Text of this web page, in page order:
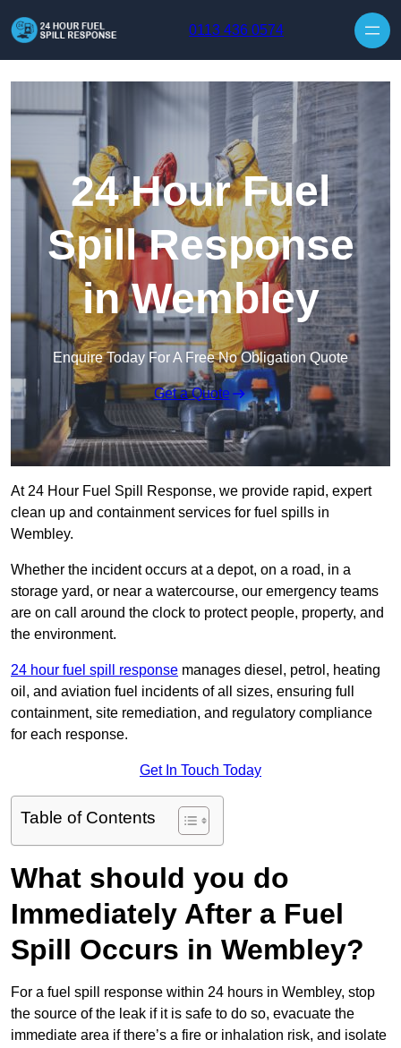
0113 436 0574
24 Hour Fuel
Spill Response
in Wembley
Enquire Today For A Free No Obligation Quote
Get a Quote
At 24 Hour Fuel Spill Response, we provide rapid, expert
clean up and containment services for fuel spills in
Wembley.
Whether the incident occurs at a depot, on a road, in a
storage yard, or near a watercourse, our emergency teams
are on call around the clock to protect people, property, and
the environment.
24 hour fuel spill response manages diesel, petrol, heating
oil, and aviation fuel incidents of all sizes, ensuring full
containment, site remediation, and regulatory compliance
for each response.
Get In Touch Today
Table of Contents
What should you do
Immediately After a Fuel
Spill Occurs in Wembley?
For a fuel spill response within 24 hours in Wembley, stop
the source of the leak if it is safe to do so, evacuate the
immediate area if there’s a fire or inhalation risk, and isolate